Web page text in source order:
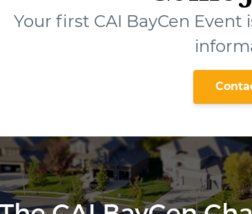
Your first CAI BayCen Event